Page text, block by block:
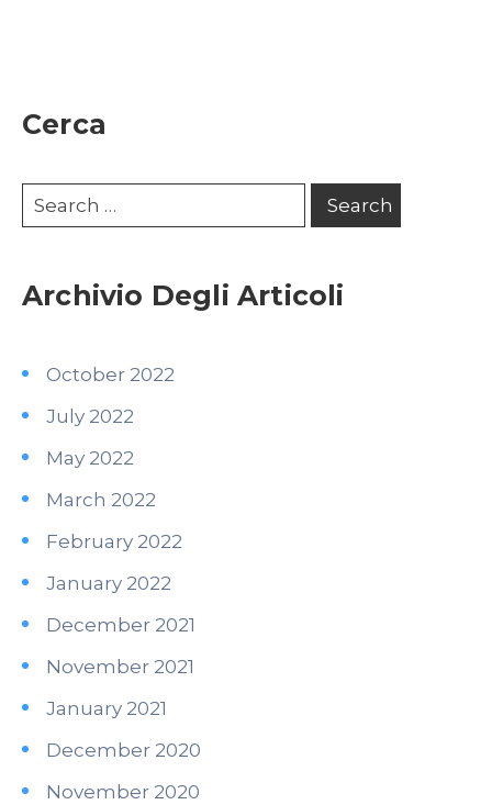
Cerca
Archivio Degli Articoli
October 2022
July 2022
May 2022
March 2022
February 2022
January 2022
December 2021
November 2021
January 2021
December 2020
November 2020